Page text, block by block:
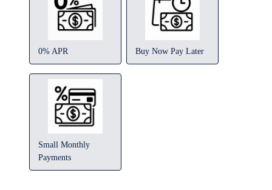
0% APR Buy Now Pay Later
Small Monthly
Payments